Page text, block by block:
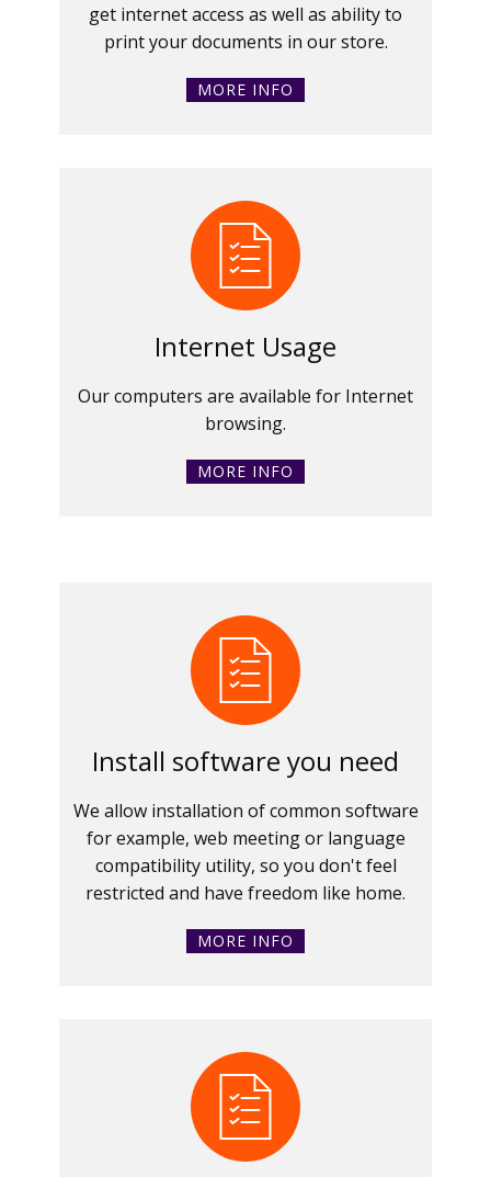
get internet access as well as ability to
print your documents in our store.
MORE INFO
Internet Usage
Our computers are available for Internet
browsing.
MORE INFO
Install software you need
We allow installation of common software
for example, web meeting or language
compatibility utility, so you don't feel
restricted and have freedom like home.
MORE INFO